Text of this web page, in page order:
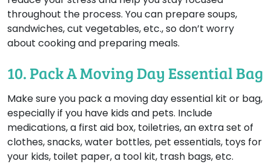
throughout the process. You can prepare soups,
sandwiches, cut vegetables, etc., so don’t worry
about cooking and preparing meals.
10. Pack A Moving Day Essential Bag
Make sure you pack a moving day essential kit or bag,
especially if you have kids and pets. Include
medications, a first aid box, toiletries, an extra set of
clothes, snacks, water bottles, pet essentials, toys for
your kids, toilet paper, a tool kit, trash bags, etc.